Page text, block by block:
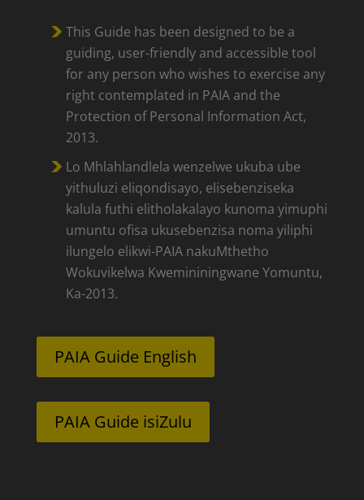
This Guide has been designed to be a
guiding, user-friendly and accessible tool
for any person who wishes to exercise any
right contemplated in PAIA and the
Protection of Personal Information Act,
2013.
Lo Mhlahlandlela wenzelwe ukuba ube
yithuluzi eliqondisayo, elisebenziseka
kalula futhi elitholakalayo kunoma yimuphi
umuntu ofisa ukusebenzisa noma yiliphi
ilungelo elikwi-PAIA nakuMthetho
Wokuvikelwa Kwemininingwane Yomuntu,
Ka-2013.
PAIA Guide English
PAIA Guide isiZulu